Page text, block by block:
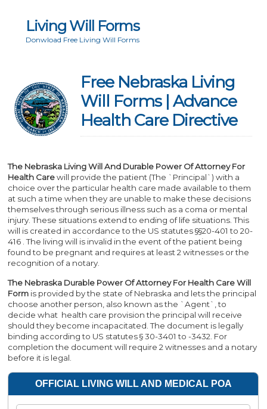
Living Will Forms
Donwload Free Living Will Forms
Free Nebraska Living
Will Forms | Advance
Health Care Directive
The Nebraska Living Will And Durable Power Of Attorney For
Health Carewill provide the patient (The `Principal`) with a
choice over the particular health care made available to them
at such a time when they are unable to make these decisions
themselves through serious illness such as a coma or mental
injury. These situations extend to ending of life situations. This
will is created in accordance to the US statutes §§20-401 to 20-
416 . The living will is invalid in the event of the patient being
found to be pregnant and requires at least 2 witnesses or the
recognition of a notary.
The Nebraska Durable Power Of Attorney For Health Care Will
Form is provided by the state of Nebraska and lets the principal
choose another person, also known as the `Agent`, to
decide what health care provision the principal will receive
should they become incapacitated. The document is legally
binding according to US statutes § 30-3401 to -3432. For
completion the document will require 2 witnesses and a notary
before it is legal.